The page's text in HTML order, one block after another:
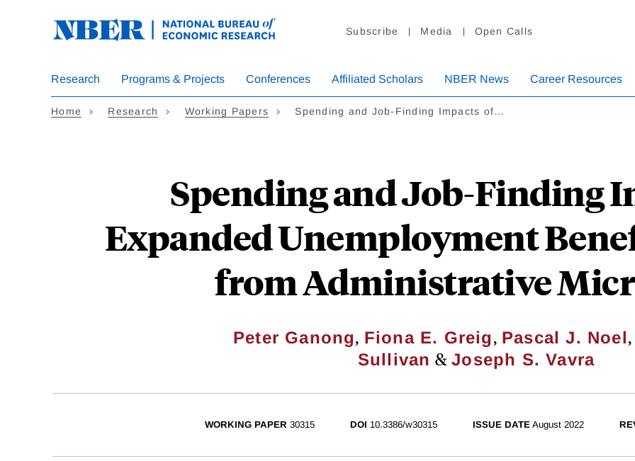
Subscribe Media Open Calls
Research Programs & Projects Conferences Affiliated Scholars NBER News Career Resources
Home Research Working Papers Spending and Job-Finding Impacts of…
Spending and Job-Finding
Expanded Unemployment
from Administrative
Peter Ganong, Fiona E. Greig, Pascal J. Noel,
Sullivan &Joseph S. Vavra
WORKING PAPER 30315 DOI 10.3386/w30315 ISSUE DATE August 2022